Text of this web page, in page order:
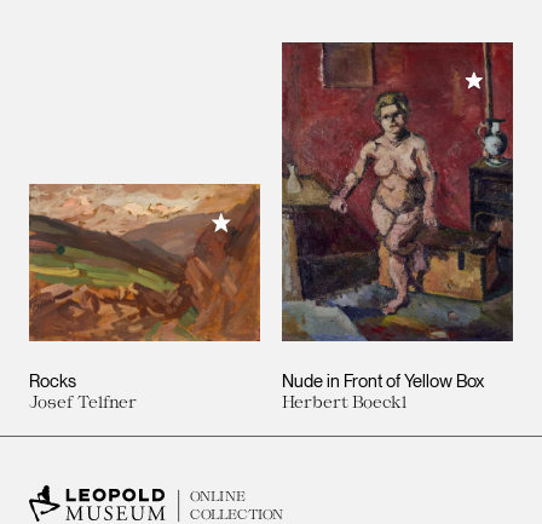
Rocks
Josef Telfner
Add to My Collection
Nude in Front of Yellow Box
Herbert Boeckl
Add to
ONLINE
COLLECTION